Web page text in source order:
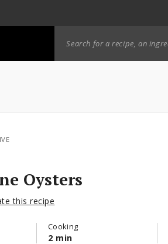
Oysters
this recipe
Cooking
2 min